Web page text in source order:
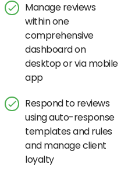
Manage reviews
within one
comprehensive
dashboard on
desktop or via mobile
app
Respond to reviews
using auto-response
templates and rules
and manage client
loyalty